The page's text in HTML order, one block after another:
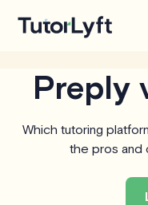
Preply
Which tutoring
the pros and